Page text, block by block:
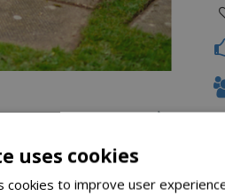
uses cookies
cookies to improve user